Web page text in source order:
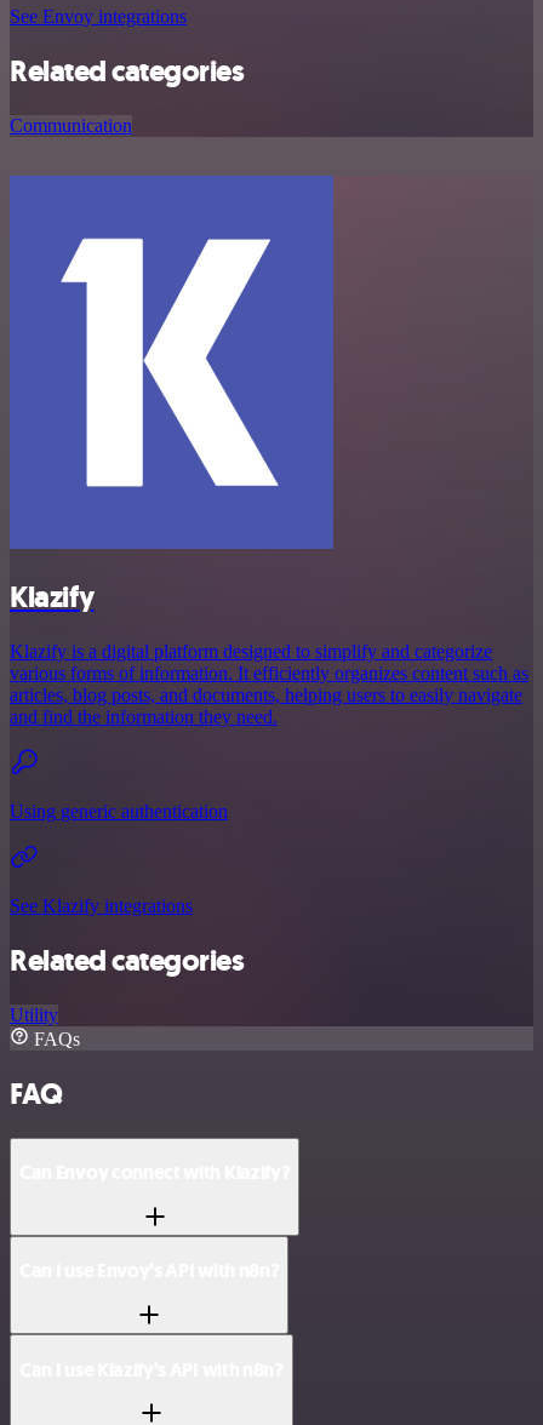
See Envoy integrations
Related categories
Communication
Klazify
Klazify is a digital platform designed to simplify and categorize
various forms of information. It efficiently organizes content such as
articles, blog posts, and documents, helping users to easily navigate
and find the information they need.
Using generic authentication
See Klazify integrations
Related categories
Utility
FAQs
FAQ